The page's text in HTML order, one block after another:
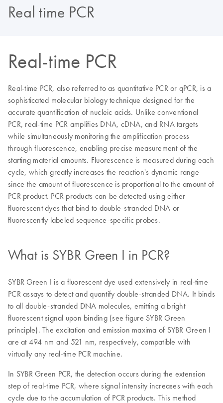
Real time PCR
Real-time PCR
Real-time PCR, also referred to as quantitative PCR or qPCR, is a
sophisticated molecular biology technique designed for the
accurate quantification of nucleic acids. Unlike conventional
PCR, real-time PCR amplifies DNA, cDNA, and RNA targets
while simultaneously monitoring the amplification process
through fluorescence, enabling precise measurement of the
starting material amounts. Fluorescence is measured during each
cycle, which greatly increases the reaction's dynamic range
since the amount of fluorescence is proportional to the amount of
PCR product. PCR products can be detected using either
fluorescent dyes that bind to double-stranded DNA or
fluorescently labeled sequence-specific probes.
What is SYBR Green I in PCR?
SYBR Green I is a fluorescent dye used extensively in real-time
PCR assays to detect and quantify double-stranded DNA. It binds
to all double-stranded DNA molecules, emitting a bright
fluorescent signal upon binding (see figure SYBR Green
principle). The excitation and emission maxima of SYBR Green I
are at 494 nm and 521 nm, respectively, compatible with
virtually any real-time PCR machine.
In SYBR Green PCR, the detection occurs during the extension
step of real-time PCR, where signal intensity increases with each
cycle due to the accumulation of PCR products. This method